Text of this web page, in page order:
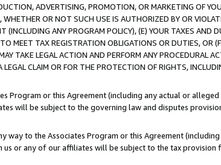
ADVERTISING, PROMOTION, OR MARKETING OF
WHETHER OR NOT SUCH USE IS AUTHORIZED BY OR
(INCLUDING ANY PROGRAM POLICY), (E) YOUR TAXES AND
MEET TAX REGISTRATION OBLIGATIONS OR DUTIES, OR
TAKE LEGAL ACTION AND PERFORM ANY PROCEDURAL
LEGAL CLAIM OR FOR THE PROTECTION OF RIGHTS,
Program or this Agreement (including any actual or
will be subject to the governing law and disputes
way to the Associates Program or this Agreement
us or any of our affiliates will be subject to the tax